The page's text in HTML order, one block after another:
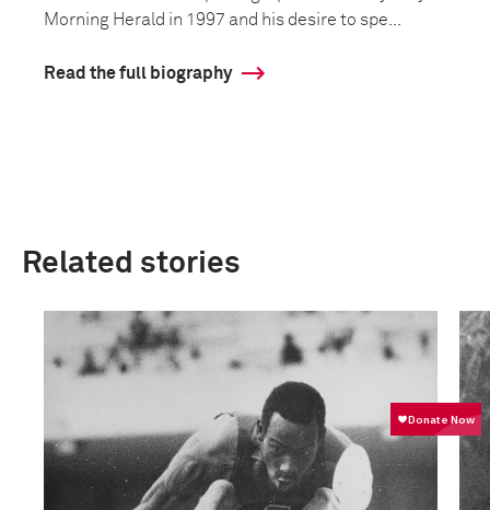
Morning Herald in 1997 and his desire to spe...
Read the full biography
Related stories